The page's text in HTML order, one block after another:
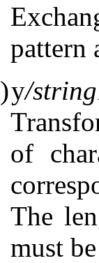
pattern
y/
of
The
must